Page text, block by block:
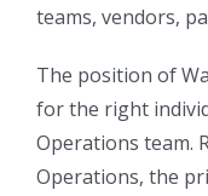
teams, vendors,
The position of
for the right
Operations team.
Operations, the